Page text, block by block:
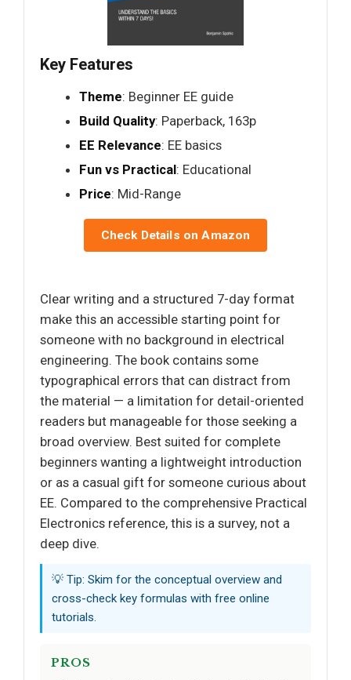
Key Features
Theme: Beginner EE guide
Build Quality: Paperback, 163p
EE Relevance: EE basics
Fun vs Practical: Educational
Price: Mid-Range
Check Details on Amazon
Clear writing and a structured 7-day format
make this an accessible starting point for
someone with no background in electrical
engineering. The book contains some
typographical errors that can distract from
the material — a limitation for detail-oriented
readers but manageable for those seeking a
broad overview. Best suited for complete
beginners wanting a lightweight introduction
or as a casual gift for someone curious about
EE. Compared to the comprehensive Practical
Electronics reference, this is a survey, not a
deep dive.
💡 Tip: Skim for the conceptual overview and
cross-check key formulas with free online
tutorials.
PROS